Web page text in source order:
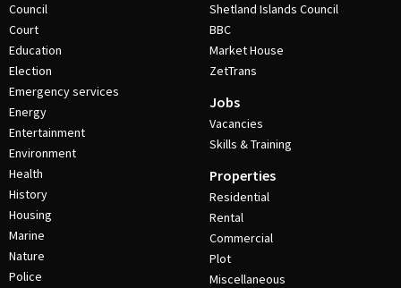
Council
Court
Education
Election
Emergency services
Energy
Entertainment
Environment
Health
History
Housing
Marine
Nature
Police
Shetland Islands Council
BBC
Market House
ZetTrans
Jobs
Vacancies
Skills & Training
Properties
Residential
Rental
Commercial
Plot
Miscellaneous